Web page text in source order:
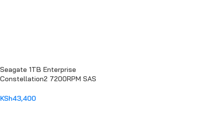
Seagate 1TB Enterprise
Constellation2 7200RPM SAS
KSh43,400